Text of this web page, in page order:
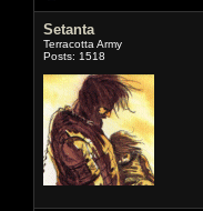
Setanta
Terracotta Army
Posts: 1518